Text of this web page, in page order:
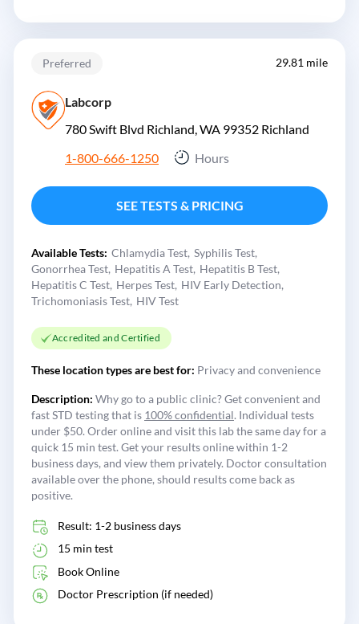
Preferred 29.81 mile
Labcorp
780 Swift Blvd Richland, WA 99352 Richland
1-800-666-1250
Hours
SEE TESTS & PRICING
Available Tests: Chlamydia Test Syphilis Test
Gonorrhea Test Hepatitis A Test Hepatitis B Test
Hepatitis C Test Herpes Test HIV Early Detection
Trichomoniasis Test HIV Test
Accredited and Certified
These location types are best for: Privacy and convenience
Description: Why go to a public clinic? Get convenient and
fast STD testing that is 100% confidential. Individual tests
under $50. Order online and visit this lab the same day for a
quick 15 min test. Get your results online within 1-2
business days, and view them privately. Doctor consultation
available over the phone, should results come back as
positive.
Result: 1-2 business days
15 min test
Book Online
Doctor Prescription (if needed)